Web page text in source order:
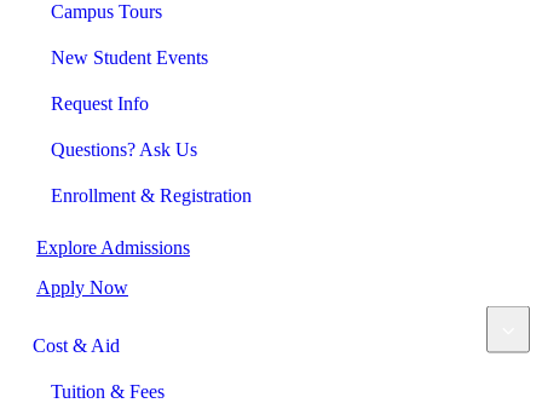
Campus Tours
New Student Events
Request Info
Questions? Ask Us
Enrollment & Registration
Explore Admissions
Apply Now
Cost & Aid
Tuition & Fees